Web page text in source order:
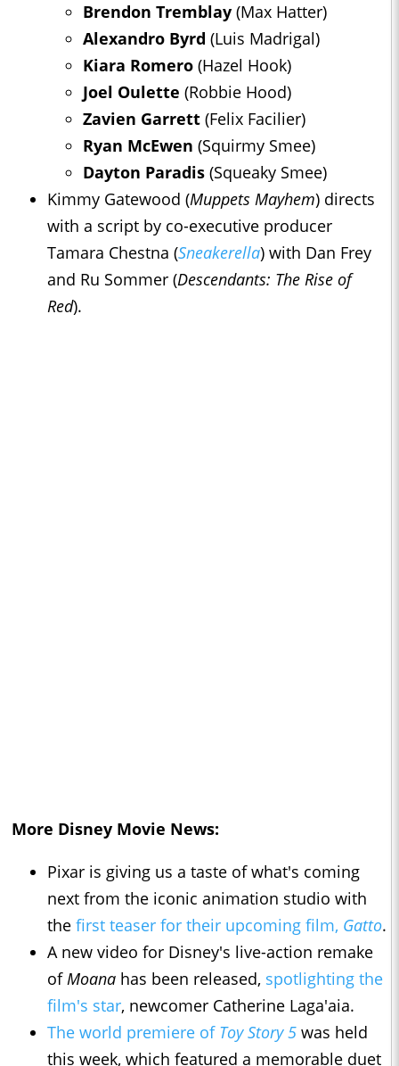
Brendon Tremblay (Max Hatter)
Alexandro Byrd (Luis Madrigal)
Kiara Romero (Hazel Hook)
Joel Oulette (Robbie Hood)
Zavien Garrett (Felix Facilier)
Ryan McEwen (Squirmy Smee)
Dayton Paradis (Squeaky Smee)
Kimmy Gatewood (Muppets Mayhem) directs
with a script by co-executive producer
Tamara Chestna (Sneakerella) with Dan Frey
and Ru Sommer (Descendants: The Rise of
Red).
More Disney Movie News:
Pixar is giving us a taste of what's coming
next from the iconic animation studio with
the first teaser for their upcoming film, Gatto.
A new video for Disney's live-action remake
ofMoana has been released, spotlighting the
film's star, newcomer Catherine Laga'aia.
The world premiere of Toy Story 5 was held
this week, which featured a memorable duet